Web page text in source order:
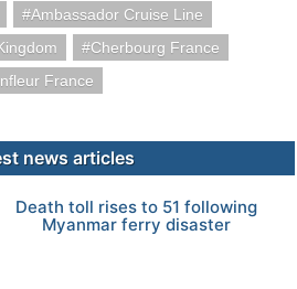
Ambassador Cruise Line
Cherbourg France
France
news articles
Death toll rises to 51 following
Myanmar ferry disaster